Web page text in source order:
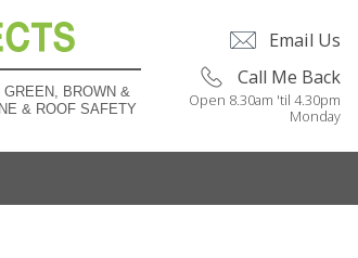
BROWN &
& ROOF SAFETY
Email Us
Call Me Back
Open 8.30am 'til 4.30pm
Monday